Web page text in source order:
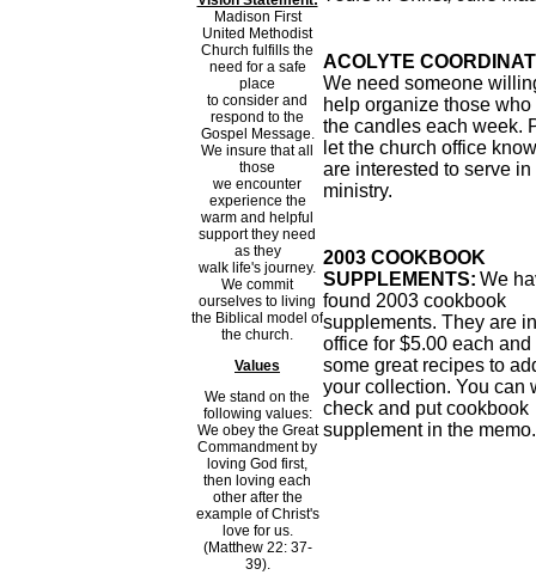
Madison First
United Methodist
Church fulfills the
need for a safe
place
to consider and
respond to the
Gospel Message.
We insure that all
those
we encounter
experience the
warm and helpful
support they need
as they
walk life's journey.
We commit
ourselves to living
the Biblical model of
the church.
Values
We stand on the
following values:
We obey the Great
Commandment by
loving God first,
then loving each
other after the
example of Christ's
love for us.
(Matthew 22: 37-
39).
ACOLYTE
We need someone
help organize those who
the candles each week.
let the church office
are interested to serve in
ministry.
2003 COOKBOOK
SUPPLEMENTS: We
found 2003 cookbook
supplements. They are
office for $5.00 each and
some great recipes to
your collection. You can
check and put cookbook
supplement in the memo.